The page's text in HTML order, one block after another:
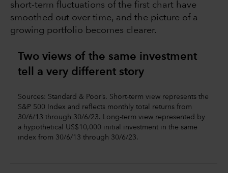
short-term fluctuations of the first chart have
smoothed out over time, and the picture of a
growing portfolio becomes clearer.
Two views of the same investment
tell a very different story
Sources: Standard & Poor’s. Short-term view represents the
S&P 500 Index and reflects monthly total returns from
30/6/13 through 30/6/23. Long-term view represented by
a hypothetical US$10,000 initial investment in the same
index from 30/6/13 through 30/6/23.